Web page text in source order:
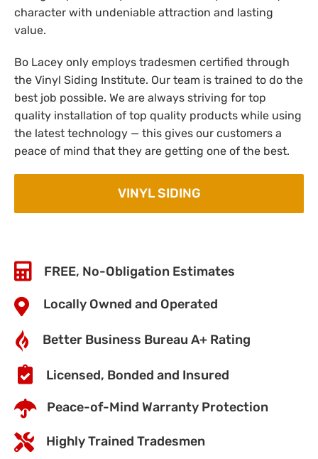
character with undeniable attraction and lasting
value.
Bo Lacey only employs tradesmen certified through
the Vinyl Siding Institute. Our team is trained to do the
best job possible. We are always striving for top
quality installation of top quality products while using
the latest technology — this gives our customers a
peace of mind that they are getting one of the best.
VINYL SIDING
FREE, No-Obligation Estimates
Locally Owned and Operated
Better Business Bureau A+ Rating
Licensed, Bonded and Insured
Peace-of-Mind Warranty Protection
Highly Trained Tradesmen